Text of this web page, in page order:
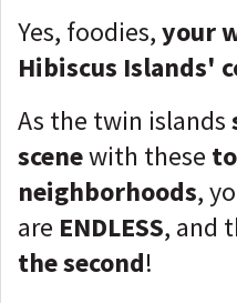
Yes, foodies,your
Hibiscus Islands'
As the twin islands
scenewith these
neighborhoods,
are ENDLESS, and
the second!